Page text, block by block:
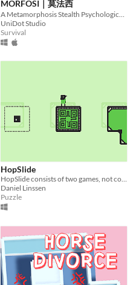
MORFOSI｜莫法西
UniDot Studio
Survival
HopSlide
Daniel Linssen
Puzzle